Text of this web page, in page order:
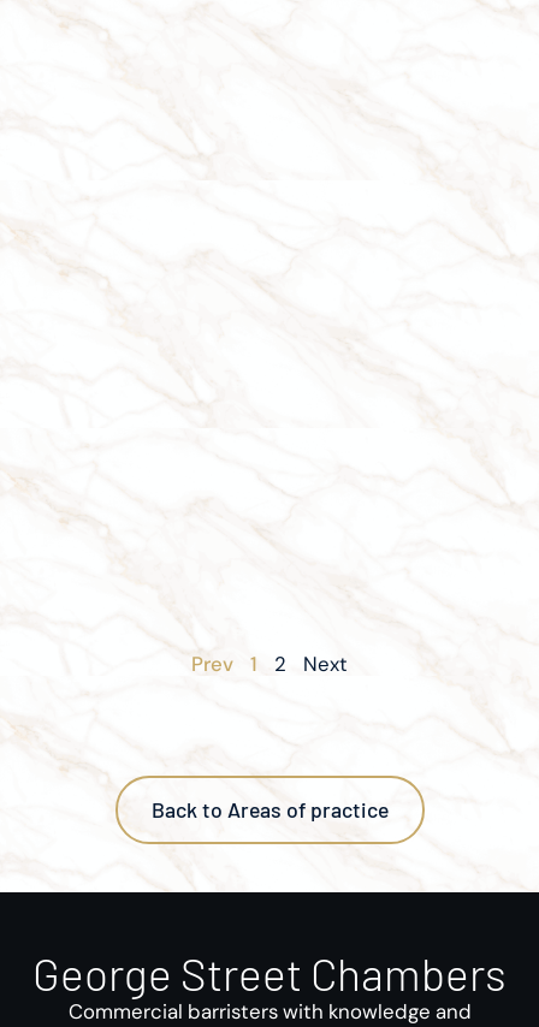
Prev 1 2 Next
Back to Areas of practice
George Street Chambers
Commercial barristers with knowledge and